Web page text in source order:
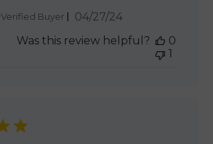
Verified Buyer
Published
04/27/24
Was this review helpful?
0
1